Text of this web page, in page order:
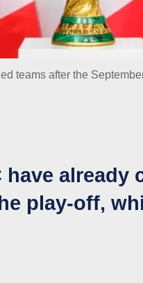
teams after the
have
play-off,